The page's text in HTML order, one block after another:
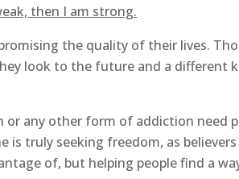
then I am strong.
the quality of their lives.
look to the future and a different
any other form of addiction need
truly seeking freedom, as
of, but helping people find a